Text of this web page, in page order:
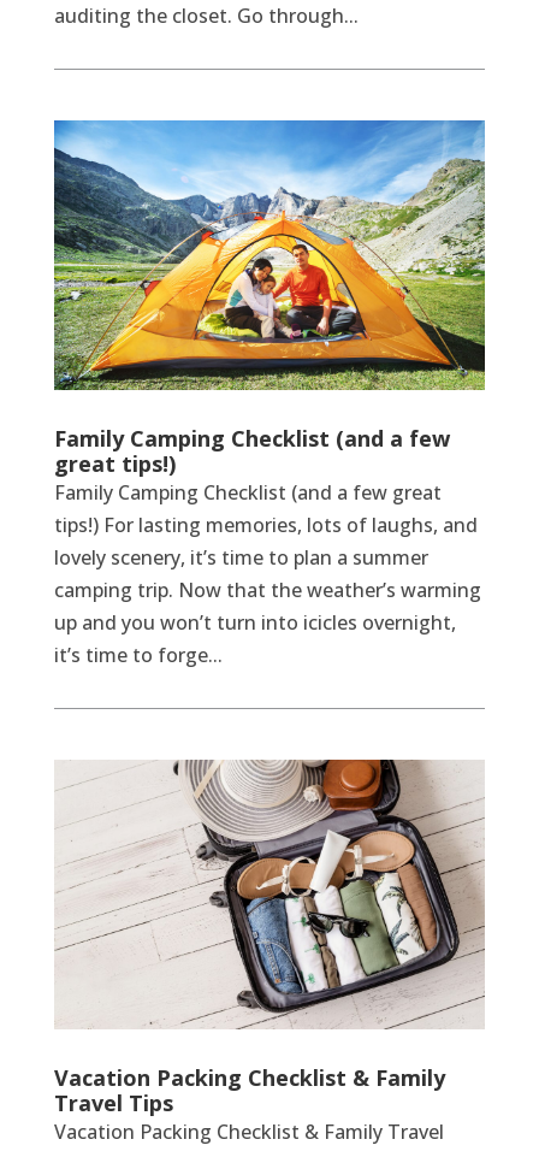
auditing the closet. Go through...
Family Camping Checklist (and a few
great tips!)
Family Camping Checklist (and a few great
tips!) For lasting memories, lots of laughs, and
lovely scenery, it’s time to plan a summer
camping trip. Now that the weather’s warming
up and you won’t turn into icicles overnight,
it’s time to forge...
Vacation Packing Checklist & Family
Travel Tips
Vacation Packing Checklist & Family Travel